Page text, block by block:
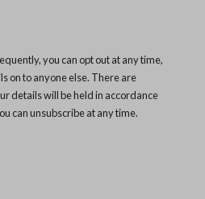
you can opt out at any time,
on to anyone else. There are
details will be held in accordance
can unsubscribe at any time.